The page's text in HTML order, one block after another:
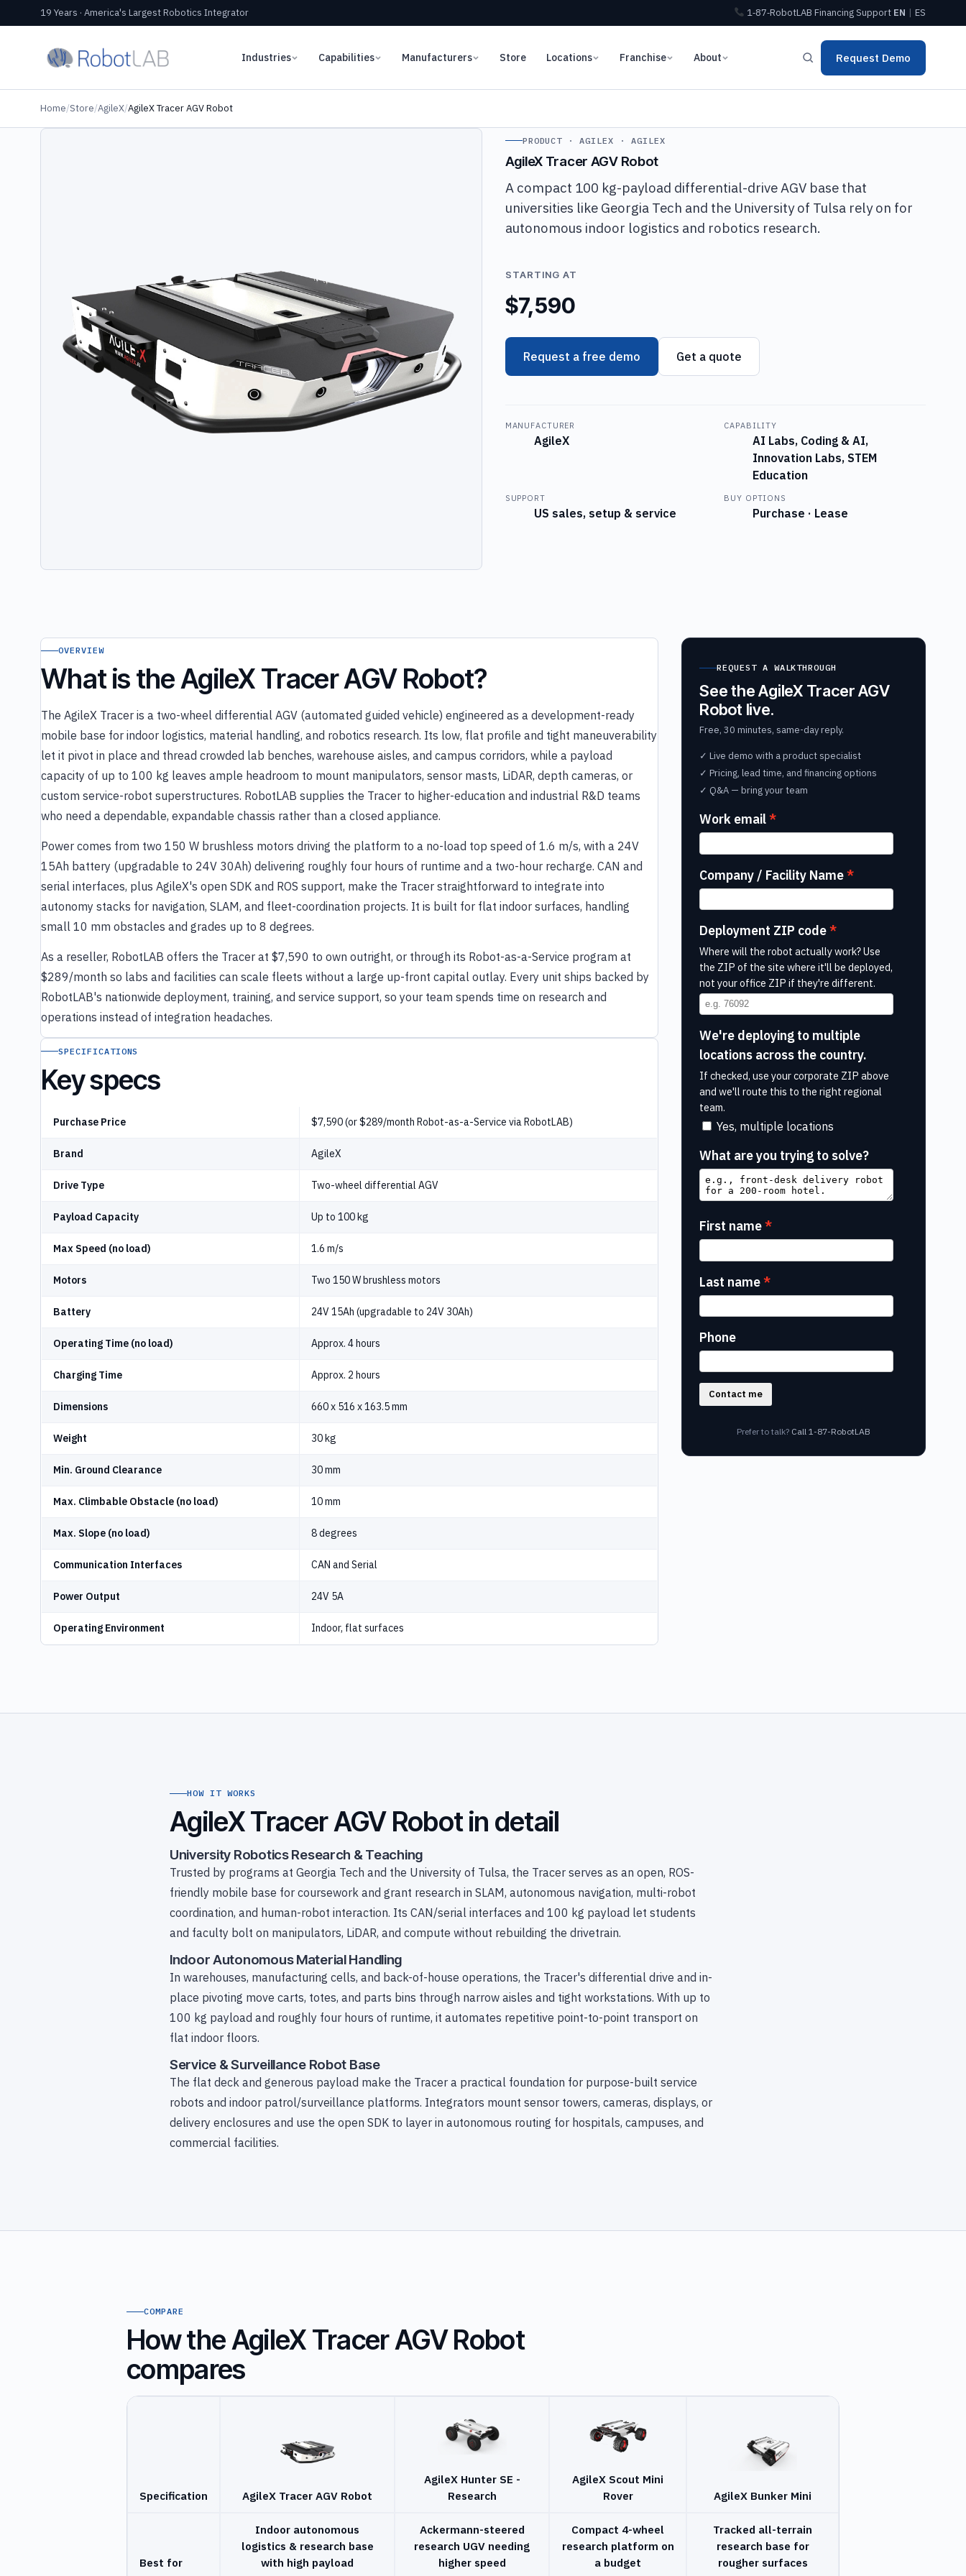
19 Years · America's Largest Robotics Integrator 1‑87‑RobotLAB FinancingSupport EN | ES
Industries Capabilities Manufacturers Store Locations Franchise About Request Demo
Home/Store/AgileX/AgileX Tracer AGV Robot
PRODUCT · AGILEX · AGILEX
AgileX Tracer AGV Robot
A compact 100 kg-payload differential-drive AGV base that
universities like Georgia Tech and the University of Tulsa rely on for
autonomous indoor logistics and robotics research.
STARTING AT
$7,590
Request a free demo Get a quote
MANUFACTURER
AgileX
CAPABILITY
AI Labs, Coding & AI,
Innovation Labs, STEM
Education
SUPPORT
US sales, setup & service
BUY OPTIONS
Purchase · Lease
OVERVIEW
What is the AgileX Tracer AGV Robot?
The AgileX Tracer is a two-wheel differential AGV (automated guided vehicle) engineered as a development-ready
mobile base for indoor logistics, material handling, and robotics research. Its low, flat profile and tight maneuverability
let it pivot in place and thread crowded lab benches, warehouse aisles, and campus corridors, while a payload
capacity of up to 100 kg leaves ample headroom to mount manipulators, sensor masts, LiDAR, depth cameras, or
custom service-robot superstructures. RobotLAB supplies the Tracer to higher-education and industrial R&D teams
who need a dependable, expandable chassis rather than a closed appliance.
Power comes from two 150 W brushless motors driving the platform to a no-load top speed of 1.6 m/s, with a 24V
15Ah battery (upgradable to 24V 30Ah) delivering roughly four hours of runtime and a two-hour recharge. CAN and
serial interfaces, plus AgileX's open SDK and ROS support, make the Tracer straightforward to integrate into
autonomy stacks for navigation, SLAM, and fleet-coordination projects. It is built for flat indoor surfaces, handling
small 10 mm obstacles and grades up to 8 degrees.
As a reseller, RobotLAB offers the Tracer at $7,590 to own outright, or through its Robot-as-a-Service program at
$289/month so labs and facilities can scale fleets without a large up-front capital outlay. Every unit ships backed by
RobotLAB's nationwide deployment, training, and service support, so your team spends time on research and
operations instead of integration headaches.
SPECIFICATIONS
Key specs
Purchase Price $7,590 (or $289/month Robot-as-a-Service via RobotLAB)
Brand AgileX
Drive Type Two-wheel differential AGV
Payload Capacity Up to 100 kg
Max Speed (no load) 1.6 m/s
Motors Two 150 W brushless motors
Battery 24V 15Ah (upgradable to 24V 30Ah)
Operating Time (no load) Approx. 4 hours
Charging Time Approx. 2 hours
Dimensions 660 x 516 x 163.5 mm
Weight 30 kg
Min. Ground Clearance 30 mm
Max. Climbable Obstacle (no load) 10 mm
Max. Slope (no load) 8 degrees
Communication Interfaces CAN and Serial
Power Output 24V 5A
Operating Environment Indoor, flat surfaces
REQUEST A WALKTHROUGH
See the AgileX Tracer AGV
Robot live.
Free, 30 minutes, same-day reply.
✓ Live demo with a product specialist
✓ Pricing, lead time, and financing options
✓ Q&A — bring your team
Work email
Company / Facility Name
Deployment ZIP code
Where will the robot actually work? Use
the ZIP of the site where it'll be deployed,
not your office ZIP if they're different.
We're deploying to multiple
locations across the country.
If checked, use your corporate ZIP above
and we'll route this to the right regional
team.
Yes, multiple locations
What are you trying to solve?
First name
Last name
Phone
Contact me
Prefer to talk? Call 1-87-RobotLAB
HOW IT WORKS
AgileX Tracer AGV Robot in detail
University Robotics Research & Teaching
Trusted by programs at Georgia Tech and the University of Tulsa, the Tracer serves as an open, ROS-
friendly mobile base for coursework and grant research in SLAM, autonomous navigation, multi-robot
coordination, and human-robot interaction. Its CAN/serial interfaces and 100 kg payload let students
and faculty bolt on manipulators, LiDAR, and compute without rebuilding the drivetrain.
Indoor Autonomous Material Handling
In warehouses, manufacturing cells, and back-of-house operations, the Tracer's differential drive and in-
place pivoting move carts, totes, and parts bins through narrow aisles and tight workstations. With up to
100 kg payload and roughly four hours of runtime, it automates repetitive point-to-point transport on
flat indoor floors.
Service & Surveillance Robot Base
The flat deck and generous payload make the Tracer a practical foundation for purpose-built service
robots and indoor patrol/surveillance platforms. Integrators mount sensor towers, cameras, displays, or
delivery enclosures and use the open SDK to layer in autonomous routing for hospitals, campuses, and
commercial facilities.
COMPARE
How the AgileX Tracer AGV Robot
compares
Specification AgileX Tracer AGV Robot
AgileX Hunter SE -
Research
AgileX Scout Mini
Rover
AgileX Bunker Mini
Best for
Indoor autonomous
logistics & research base
with high payload
Ackermann-steered
research UGV needing
higher speed
Compact 4-wheel
research platform on
a budget
Tracked all-terrain
research base for
rougher surfaces